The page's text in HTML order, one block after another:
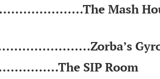
Mash
SIP Room